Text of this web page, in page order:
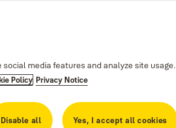
media features and analyze site usage.
Policy Privacy Notice
Disable all Yes, I accept all cookies